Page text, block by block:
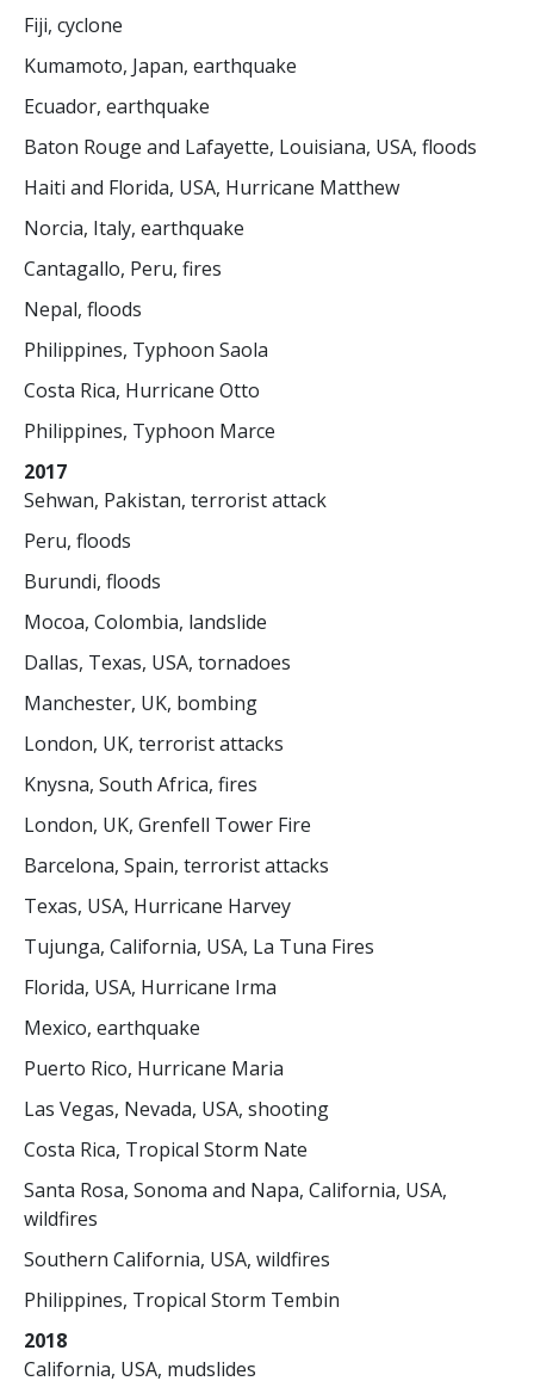
Fiji, cyclone
Kumamoto, Japan, earthquake
Ecuador, earthquake
Baton Rouge and Lafayette, Louisiana, USA, floods
Haiti and Florida, USA, Hurricane Matthew
Norcia, Italy, earthquake
Cantagallo, Peru, fires
Nepal, floods
Philippines, Typhoon Saola
Costa Rica, Hurricane Otto
Philippines, Typhoon Marce
2017
Sehwan, Pakistan, terrorist attack
Peru, floods
Burundi, floods
Mocoa, Colombia, landslide
Dallas, Texas, USA, tornadoes
Manchester, UK, bombing
London, UK, terrorist attacks
Knysna, South Africa, fires
London, UK, Grenfell Tower Fire
Barcelona, Spain, terrorist attacks
Texas, USA, Hurricane Harvey
Tujunga, California, USA, La Tuna Fires
Florida, USA, Hurricane Irma
Mexico, earthquake
Puerto Rico, Hurricane Maria
Las Vegas, Nevada, USA, shooting
Costa Rica, Tropical Storm Nate
Santa Rosa, Sonoma and Napa, California, USA,
wildfires
Southern California, USA, wildfires
Philippines, Tropical Storm Tembin
2018
California, USA, mudslides